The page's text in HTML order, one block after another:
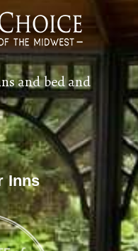
and bed and
Inns